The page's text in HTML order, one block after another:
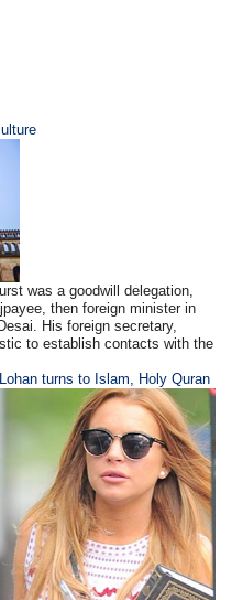
was a goodwill delegation,
then foreign minister in
His foreign secretary,
to establish contacts with the
turns to Islam, Holy Quran